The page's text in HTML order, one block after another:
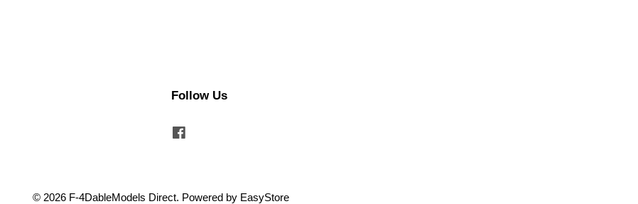
Follow Us
© 2026 F-4DableModels Direct. Powered by EasyStore